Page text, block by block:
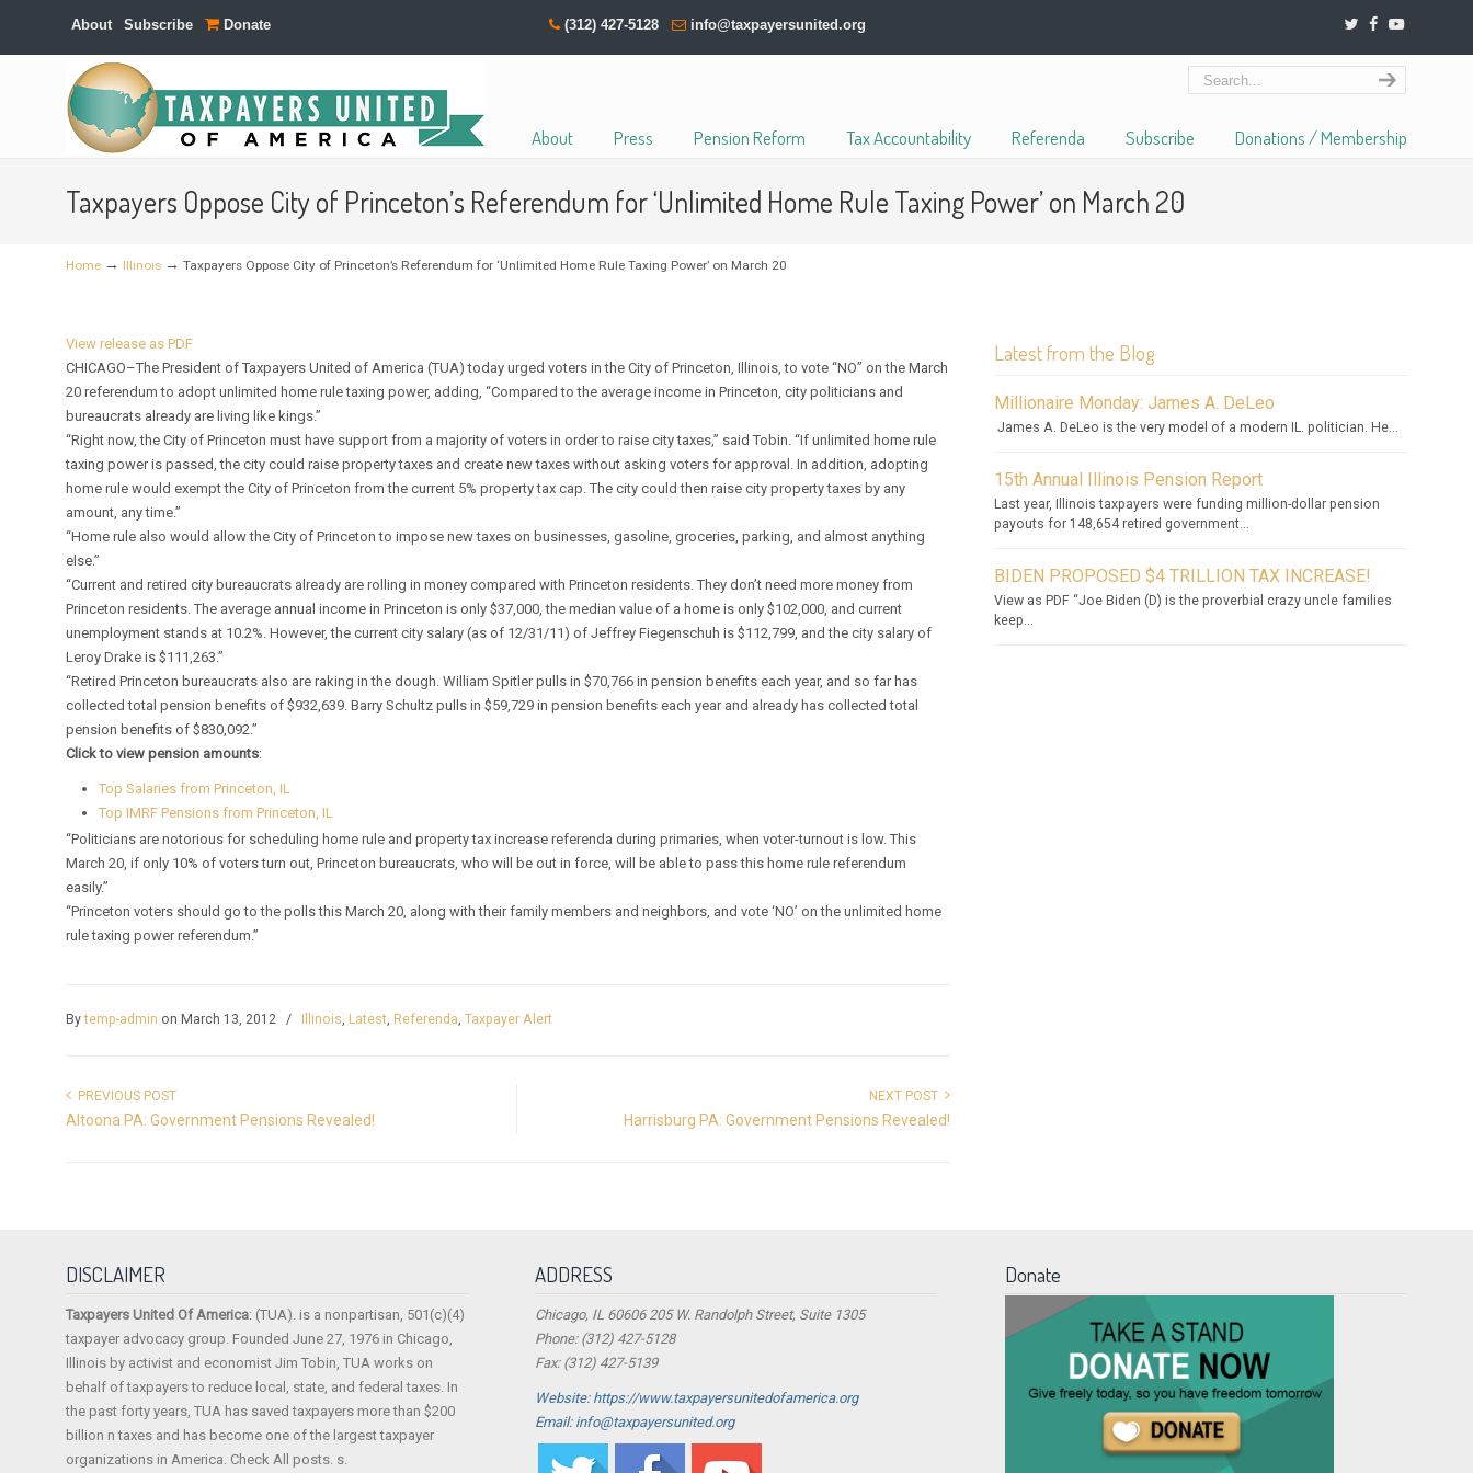
About Subscribe Donate (312) 427-5128 info@taxpayersunited.org
About Press Pension Reform Tax Accountability Referenda Subscribe Donations / Membership
Navigation
Taxpayers Oppose City of Princeton’s Referendum for ‘Unlimited Home Rule Taxing Power’ on March 20
Home → Illinois →Taxpayers Oppose City of Princeton’s Referendum for ‘Unlimited Home Rule Taxing Power’ on March 20
View release as PDF
CHICAGO–The President of Taxpayers United of America (TUA) today urged voters in the City of Princeton, Illinois, to vote “NO” on the March
20 referendum to adopt unlimited home rule taxing power, adding, “Compared to the average income in Princeton, city politicians and
bureaucrats already are living like kings.”
“Right now, the City of Princeton must have support from a majority of voters in order to raise city taxes,” said Tobin. “If unlimited home rule
taxing power is passed, the city could raise property taxes and create new taxes without asking voters for approval. In addition, adopting
home rule would exempt the City of Princeton from the current 5% property tax cap. The city could then raise city property taxes by any
amount, any time.”
“Home rule also would allow the City of Princeton to impose new taxes on businesses, gasoline, groceries, parking, and almost anything
else.”
“Current and retired city bureaucrats already are rolling in money compared with Princeton residents. They don’t need more money from
Princeton residents. The average annual income in Princeton is only $37,000, the median value of a home is only $102,000, and current
unemployment stands at 10.2%. However, the current city salary (as of 12/31/11) of Jeffrey Fiegenschuh is $112,799, and the city salary of
Leroy Drake is $111,263.”
“Retired Princeton bureaucrats also are raking in the dough. William Spitler pulls in $70,766 in pension benefits each year, and so far has
collected total pension benefits of $932,639. Barry Schultz pulls in $59,729 in pension benefits each year and already has collected total
pension benefits of $830,092.”
Click to view pension amounts:
Top Salaries from Princeton, IL
Top IMRF Pensions from Princeton, IL
“Politicians are notorious for scheduling home rule and property tax increase referenda during primaries, when voter-turnout is low. This
March 20, if only 10% of voters turn out, Princeton bureaucrats, who will be out in force, will be able to pass this home rule referendum
easily.”
“Princeton voters should go to the polls this March 20, along with their family members and neighbors, and vote ‘NO’ on the unlimited home
rule taxing power referendum.”
Bytemp-admin on March 13, 2012 / Illinois, Latest, Referenda,Taxpayer Alert
PREVIOUS POST
Altoona PA: Government Pensions Revealed!
NEXT POST
Harrisburg PA: Government Pensions Revealed!
Latest from the Blog
Millionaire Monday: James A. DeLeo
James A. DeLeo is the very model of a modern IL. politician. He...
15th Annual Illinois Pension Report
Last year, Illinois taxpayers were funding million-dollar pension
payouts for 148,654 retired government...
BIDEN PROPOSED $4 TRILLION TAX INCREASE!
View as PDF “Joe Biden (D) is the proverbial crazy uncle families
keep...
DISCLAIMER
Taxpayers United Of America: (TUA). is a nonpartisan, 501(c)(4)
taxpayer advocacy group. Founded June 27, 1976 in Chicago,
Illinois by activist and economist Jim Tobin, TUA works on
behalf of taxpayers to reduce local, state, and federal taxes. In
the past forty years, TUA has saved taxpayers more than $200
billion n taxes and has become one of the largest taxpayer
organizations in America. Check All posts. s.
ADDRESS
Chicago, IL 60606 205 W. Randolph Street, Suite 1305
Phone: (312) 427-5128
Fax: (312) 427-5139
Website: https://www.taxpayersunitedofamerica.org
Email: info@taxpayersunited.org
Donate